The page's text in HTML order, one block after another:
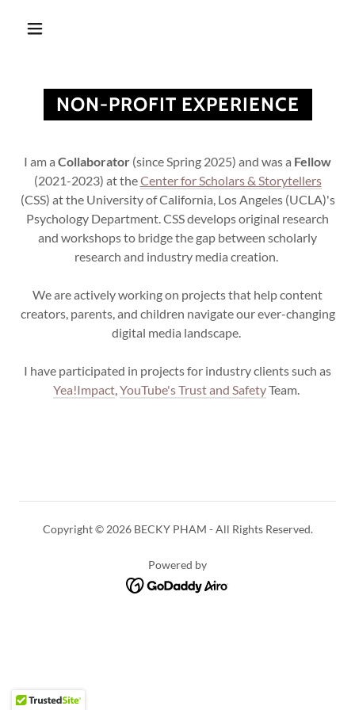
NON-PROFIT EXPERIENCE
I am a Collaborator (since Spring 2025) and was a Fellow
(2021-2023) at theCenter for Scholars & Storytellers
(CSS) at the University of California, Los Angeles (UCLA)'s
Psychology Department. CSS develops original research
and workshops to bridge the gap between scholarly
research and industry media creation.
We are actively working on projects that help content
creators, parents, and children navigate our ever-changing
digital media landscape.
I have participated in projects for industry clients such as
Yea!Impact,YouTube's Trust and SafetyTeam.
Copyright © 2026 BECKY PHAM - All Rights Reserved.
Powered by